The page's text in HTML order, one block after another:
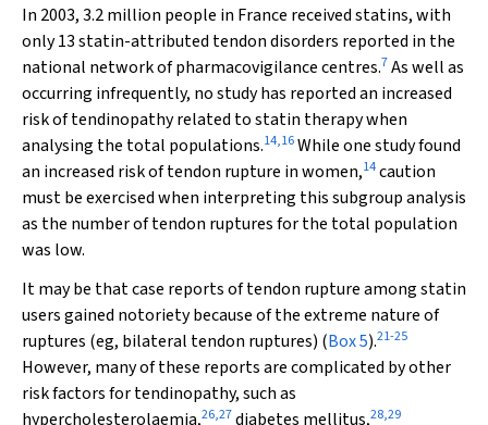
In 2003, 3.2 million people in France received statins, with
only 13 statin-attributed tendon disorders reported in the
national network of pharmacovigilance centres.7As well as
occurring infrequently, no study has reported an increased
risk of tendinopathy related to statin therapy when
analysing the total populations.14,16While one study found
an increased risk of tendon rupture in women,14caution
must be exercised when interpreting this subgroup analysis
as the number of tendon ruptures for the total population
was low.
It may be that case reports of tendon rupture among statin
users gained notoriety because of the extreme nature of
ruptures (eg, bilateral tendon ruptures) (Box 5).21-25
However, many of these reports are complicated by other
risk factors for tendinopathy, such as
hypercholesterolaemia,26,27diabetes mellitus,28,29